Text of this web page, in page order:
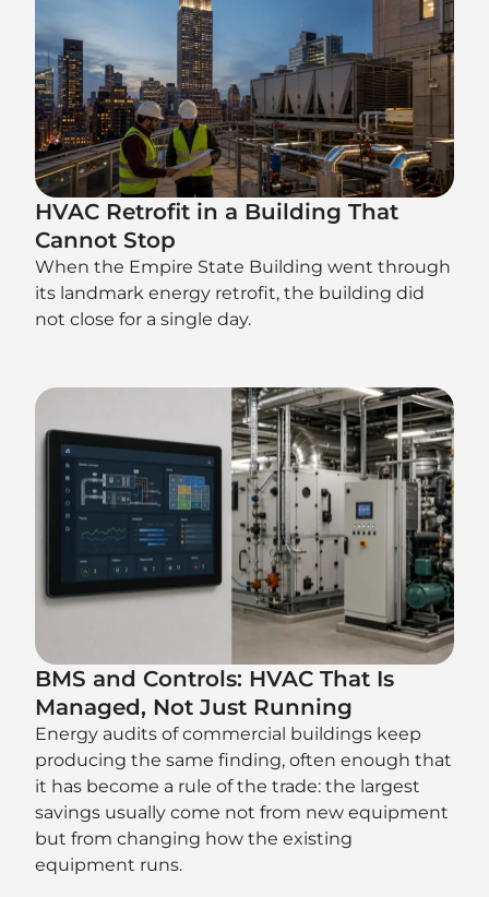
HVAC Retrofit in a Building That
Cannot Stop
When the Empire State Building went through
its landmark energy retrofit, the building did
not close for a single day.
BMS and Controls: HVAC That Is
Managed, Not Just Running
Energy audits of commercial buildings keep
producing the same finding, often enough that
it has become a rule of the trade: the largest
savings usually come not from new equipment
but from changing how the existing
equipment runs.